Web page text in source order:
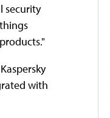
security
with